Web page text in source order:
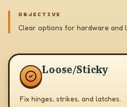
OBJECTIVE
Clear options for hardware and
Loose/Sticky
Fix hinges, strikes, and latches.